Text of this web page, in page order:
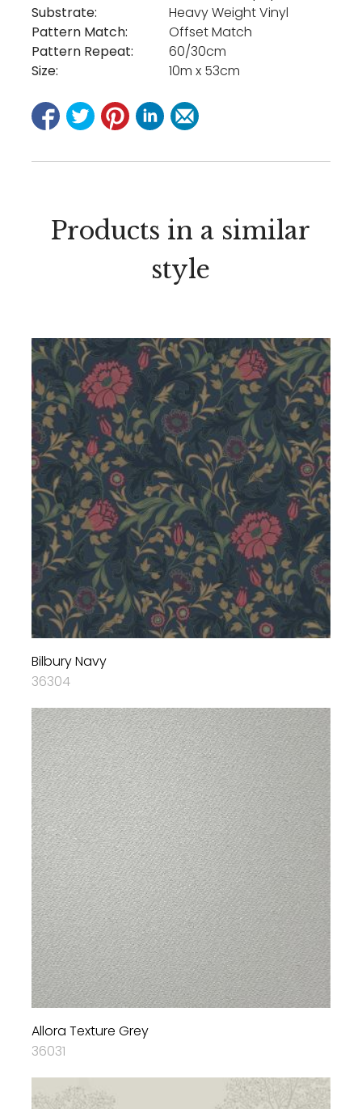
Substrate:
Heavy Weight Vinyl
Pattern Match:
Offset Match
Pattern Repeat:
60/30cm
Size:
10m x 53cm
Products in a similar
style
Bilbury Navy
36304
Allora Texture Grey
36031